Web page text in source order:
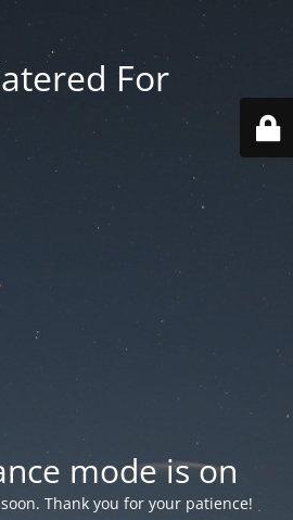
For
mode is on
Thank you for your patience!